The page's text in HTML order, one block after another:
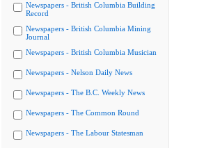
Newspapers - British Columbia Building
Record
Newspapers - British Columbia Mining
Journal
Newspapers - British Columbia Musician
Newspapers - Nelson Daily News
Newspapers - The B.C. Weekly News
Newspapers - The Common Round
Newspapers - The Labour Statesman